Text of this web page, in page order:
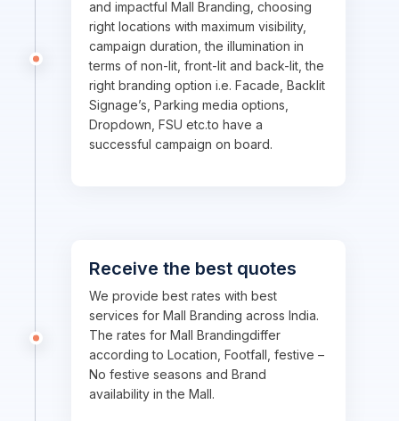
and impactful Mall Branding, choosing
right locations with maximum visibility,
campaign duration, the illumination in
terms of non-lit, front-lit and back-lit, the
right branding option i.e. Facade, Backlit
Signage’s, Parking media options,
Dropdown, FSU etc.to have a
successful campaign on board.
Receive the best quotes
We provide best rates with best
services for Mall Branding across India.
The rates for Mall Brandingdiffer
according to Location, Footfall, festive –
No festive seasons and Brand
availability in the Mall.